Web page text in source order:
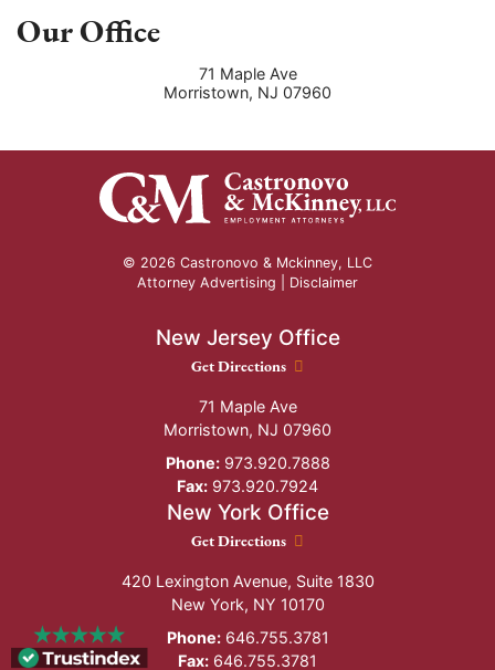
Our Office
71 Maple Ave
Morristown, NJ 07960
© 2026 Castronovo & Mckinney, LLC
Attorney Advertising | Disclaimer
New Jersey Office
New Jersey Office location
Get Directions
71 Maple Ave
Morristown, NJ 07960
Phone:973.920.7888
Fax: 973.920.7924
New York Office
New York Office location
Get Directions
420 Lexington Avenue, Suite 1830
New York, NY 10170
Phone:646.755.3781
Fax: 646.755.3781